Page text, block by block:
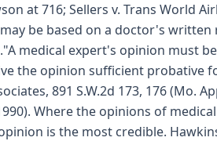
at 716; Sellers v. Trans World
be based on a doctor's written
medical expert's opinion must
the opinion sufficient probative
891 S.W.2d 173, 176 (Mo.
Where the opinions of
is the most credible.